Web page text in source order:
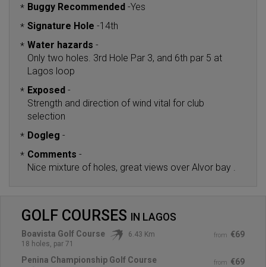
* Buggy Recommended -Yes
* Signature Hole -14th
* Water hazards -
Only two holes. 3rd Hole Par 3, and 6th par 5 at
Lagos loop
* Exposed -
Strength and direction of wind vital for club
selection
* Dogleg -
* Comments -
Nice mixture of holes, great views over Alvor bay .
GOLF COURSES IN LAGOS
from €69
Boavista Golf Course
6.43 Km
18 holes, par 71
from €69
Penina Championship Golf Course